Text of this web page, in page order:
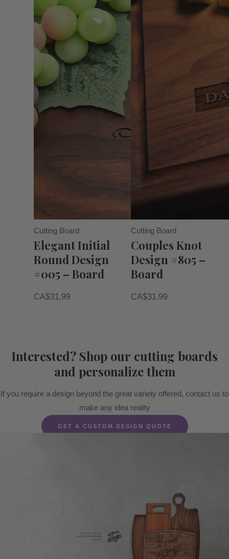
Cutting Board
Elegant Initial
Round Design
#005 – Board
CA$31.99
Cutting Board
Couples Knot
Design #805 –
Board
CA$31.99
Interested? Shop our cutting boards
and personalize them
If you require a design beyond the great variety offered, contact us to
make any idea reality
GET A CUSTOM DESIGN QUOTE